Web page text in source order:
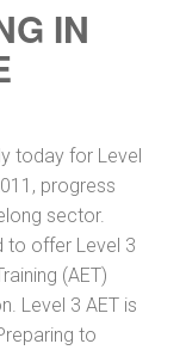
IN
today for Level
progress
sector.
to offer Level 3
(AET)
Level 3 AET is
to